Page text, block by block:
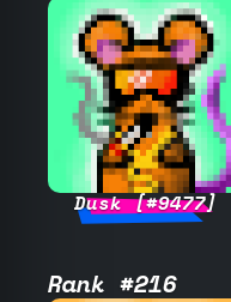
Dusk [#9477]
Rank #216